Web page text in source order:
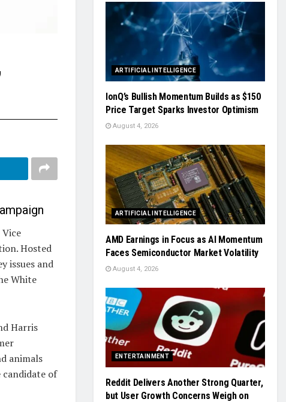
Hosted
issues and
White
Harris
animals
of
ARTIFICIAL INTELLIGENCE
IonQ’s Bullish Momentum Builds as $150
Price Target Sparks Investor Optimism
August 4, 2026
ARTIFICIAL INTELLIGENCE
AMD Earnings in Focus as AI Momentum
Faces Semiconductor Market Volatility
August 4, 2026
ENTERTAINMENT
Reddit Delivers Another Strong Quarter,
but User Growth Concerns Weigh on